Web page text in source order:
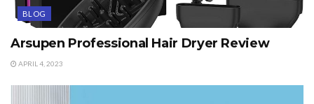
BLOG
Arsupen Professional Hair Dryer Review
APRIL 4, 2023